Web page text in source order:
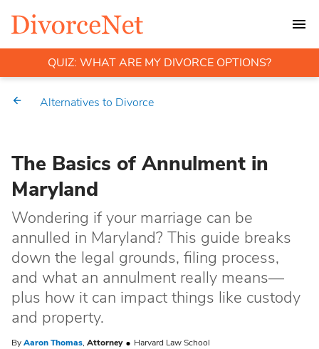
QUIZ: WHAT ARE MY DIVORCE OPTIONS?
Alternatives to Divorce
The Basics of Annulment in
Maryland
Wondering if your marriage can be
annulled in Maryland? This guide breaks
down the legal grounds, filing process,
and what an annulment really means—
plus how it can impact things like custody
and property.
ByAaron Thomas, Attorney Harvard Law School